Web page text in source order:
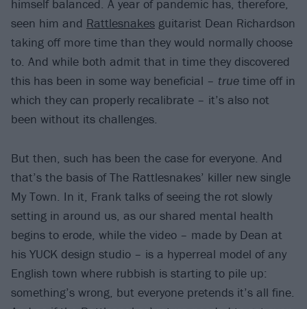
himself balanced. A year of pandemic has, therefore,
seen him and Rattlesnakes guitarist Dean Richardson
taking off more time than they would normally choose
to. And while both admit that in time they discovered
this has been in some way beneficial – true time off in
which they can properly recalibrate – it’s also not
been without its challenges.
But then, such has been the case for everyone. And
that’s the basis of The Rattlesnakes’ killer new single
My Town. In it, Frank talks of seeing the rot slowly
setting in around us, as our shared mental health
begins to erode, while the video – made by Dean at
his YUCK design studio – is a hyperreal model of any
English town where rubbish is starting to pile up:
something’s wrong, but everyone pretends it’s all fine.